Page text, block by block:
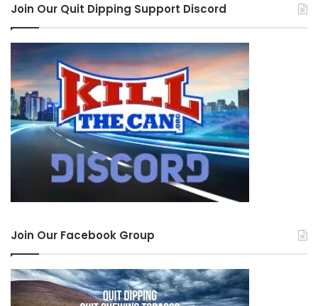
Join Our Quit Dipping Support Discord
Join Our Facebook Group